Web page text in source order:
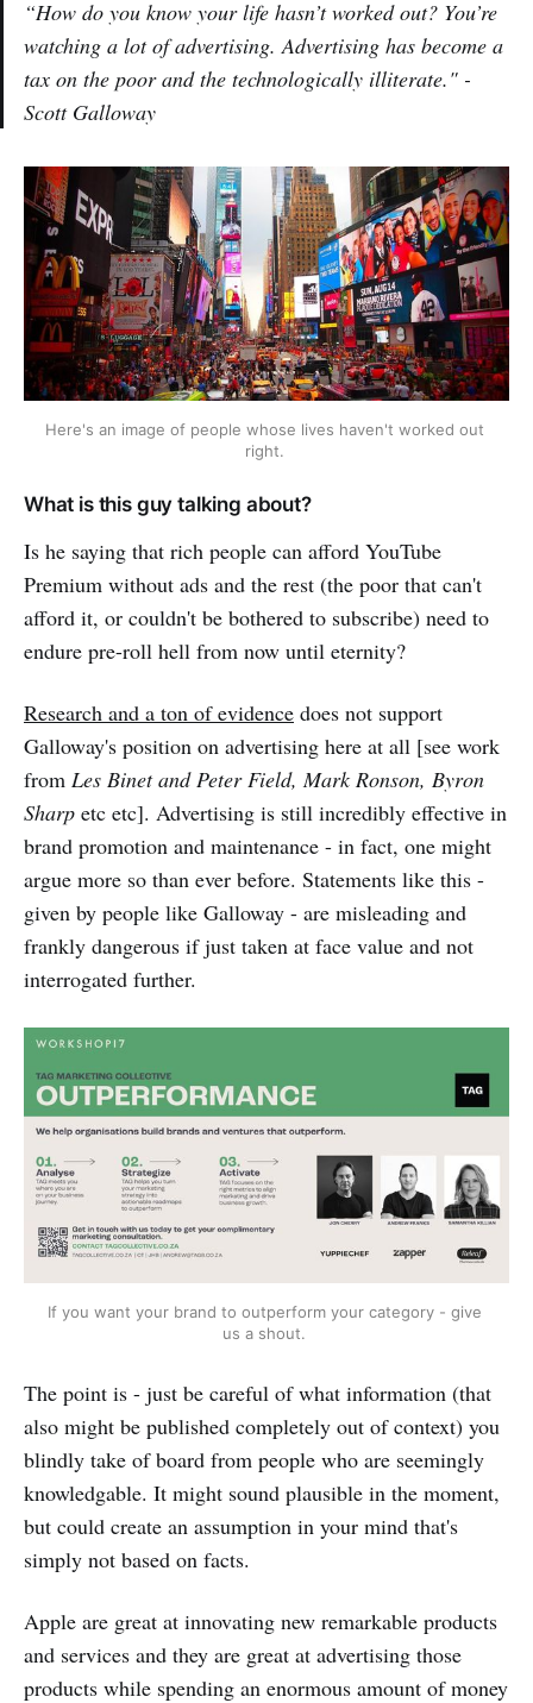
“How do you know your life hasn’t worked out? You’re
watching a lot of advertising. Advertising has become a
tax on the poor and the technologically illiterate." -
Scott Galloway
Here's an image of people whose lives haven't worked out
right.
What is this guy talking about?
Is he saying that rich people can afford YouTube
Premium without ads and the rest (the poor that can't
afford it, or couldn't be bothered to subscribe) need to
endure pre-roll hell from now until eternity?
Research and a ton of evidence does not support
Galloway's position on advertising here at all [see work
from Les Binet and Peter Field, Mark Ronson, Byron
Sharp etc etc]. Advertising is still incredibly effective in
brand promotion and maintenance - in fact, one might
argue more so than ever before. Statements like this -
given by people like Galloway - are misleading and
frankly dangerous if just taken at face value and not
interrogated further.
If you want your brand to outperform your category - give
us a shout.
The point is - just be careful of what information (that
also might be published completely out of context) you
blindly take of board from people who are seemingly
knowledgable. It might sound plausible in the moment,
but could create an assumption in your mind that's
simply not based on facts.
Apple are great at innovating new remarkable products
and services and they are great at advertising those
products while spending an enormous amount of money